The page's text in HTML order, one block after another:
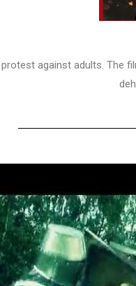
against adults. The